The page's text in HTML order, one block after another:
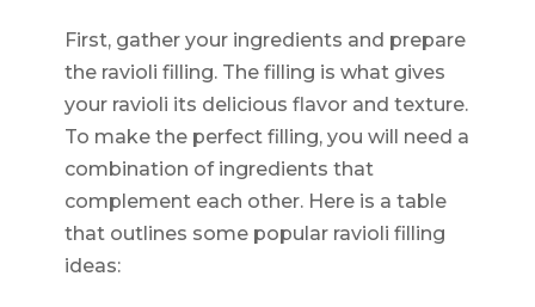
First, gather your ingredients and prepare
the ravioli filling. The filling is what gives
your ravioli its delicious flavor and texture.
To make the perfect filling, you will need a
combination of ingredients that
complement each other. Here is a table
that outlines some popular ravioli filling
ideas: